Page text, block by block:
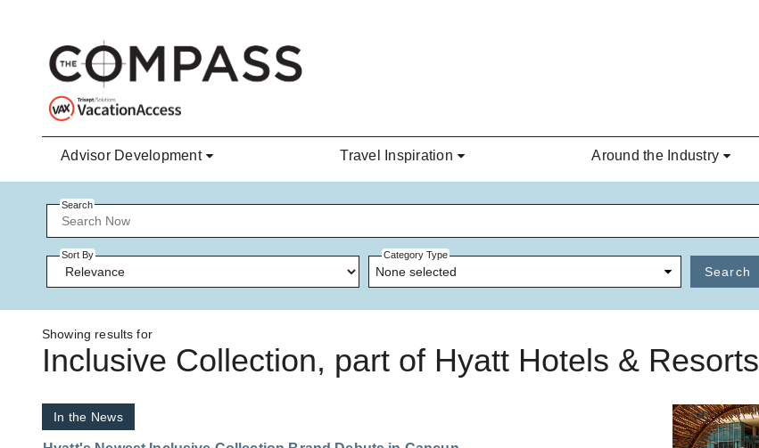
Advisor Development Travel Inspiration Around the Industry
Search
Sort By Category Type
None selected Search
Showing results for
Inclusive Collection, part of Hyatt Hotels & Resorts
In the News